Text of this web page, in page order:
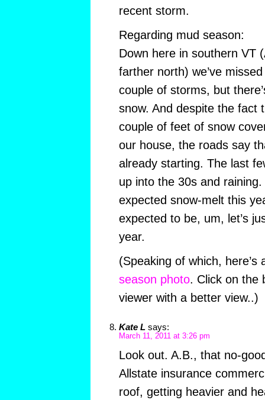
recent storm.
Regarding mud season:
Down here in southern VT
farther north) we’ve
couple of storms, but
snow. And despite the fact
couple of feet of snow
our house, the roads say
already starting. The last
up into the 30s and
expected snow-melt this
expected to be, um, let’s
year.
(Speaking of which, here’s
season photo. Click on the
viewer with a better view..)
Kate L says:
March 11, 2011 at 3:26 pm
Look out. A.B., that no-
Allstate insurance
roof, getting heavier and